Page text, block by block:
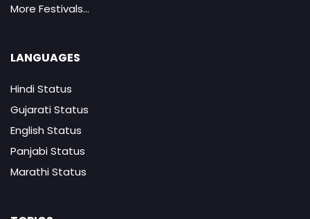
More Festivals...
LANGUAGES
Hindi Status
Gujarati Status
English Status
Panjabi Status
Marathi Status